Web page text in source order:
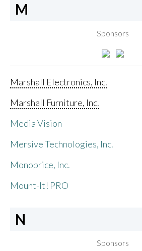
M
Sponsors
Marshall Electronics, Inc.
Marshall Furniture, Inc.
Media Vision
Mersive Technologies, Inc.
Monoprice, Inc.
Mount-It! PRO
N
Sponsors